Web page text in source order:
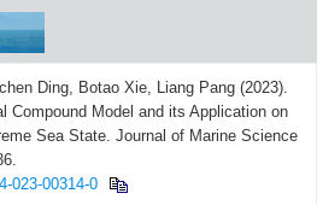
Ding, Botao Xie, Liang Pang (2023).
Compound Model and its Application on
Sea State. Journal of Marine Science
023-00314-0